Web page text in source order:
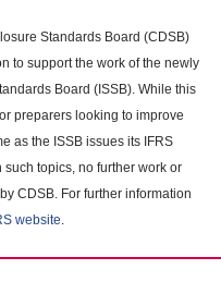
Standards Board (CDSB)
to support the work of the newly
Board (ISSB). While this
preparers looking to improve
as the ISSB issues its IFRS
topics, no further work or
CDSB. For further information
website.